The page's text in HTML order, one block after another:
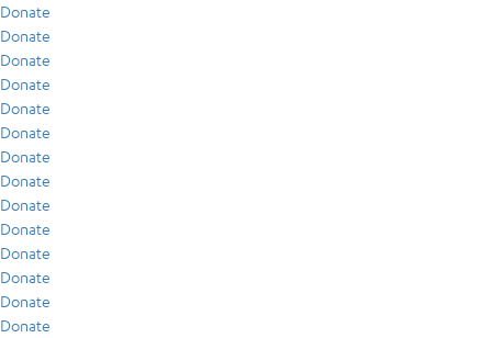
Donate
Donate
Donate
Donate
Donate
Donate
Donate
Donate
Donate
Donate
Donate
Donate
Donate
Donate